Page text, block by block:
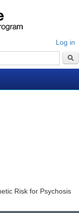
Log in
form
Risk for Psychosis